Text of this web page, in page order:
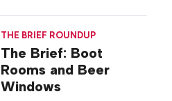
THE BRIEF ROUNDUP
The Brief: Boot
Rooms and Beer
Windows